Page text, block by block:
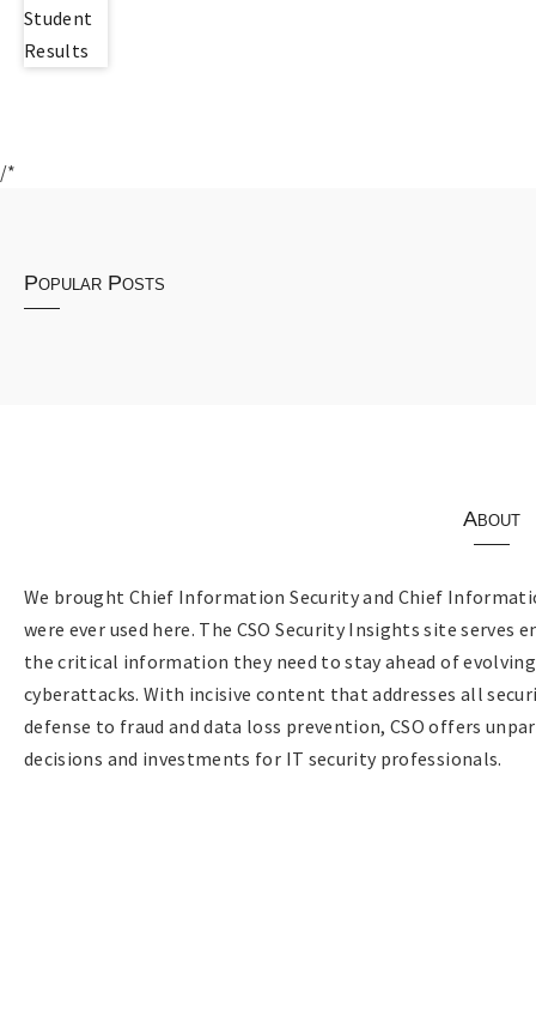
/*
Popular Posts
About
We brought Chief Information Security and Chief
were ever used here. The CSO Security Insights site
the critical information they need to stay ahead of
cyberattacks. With incisive content that addresses all
defense to fraud and data loss prevention, CSO offers
decisions and investments for IT security professionals.